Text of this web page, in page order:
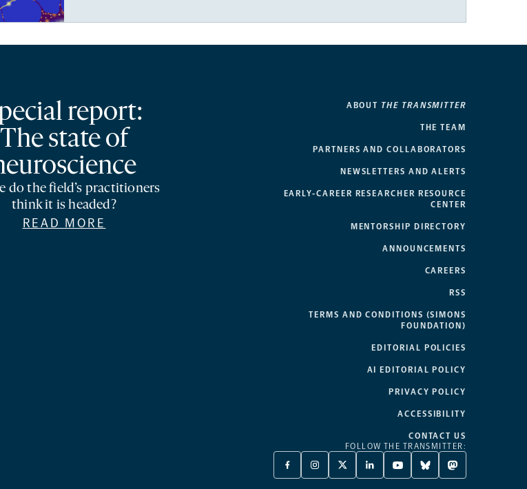
report:
The state of
do the field’s practitioners
think it is headed?
READ MORE
ABOUT THE TRANSMITTER
THE TEAM
PARTNERS AND COLLABORATORS
NEWSLETTERS AND ALERTS
EARLY-CAREER RESEARCHER RESOURCE
CENTER
MENTORSHIP DIRECTORY
ANNOUNCEMENTS
CAREERS
RSS
TERMS AND CONDITIONS (SIMONS
FOUNDATION)
EDITORIAL POLICIES
AI EDITORIAL POLICY
PRIVACY POLICY
ACCESSIBILITY
CONTACT US
FOLLOW THE TRANSMITTER:
FACEBOOK
-
INSTAGRAM
-
X
TWITTER
LINKEDIN
-
YOUTUBE
-
BLUESKY
-
MASTODON
-